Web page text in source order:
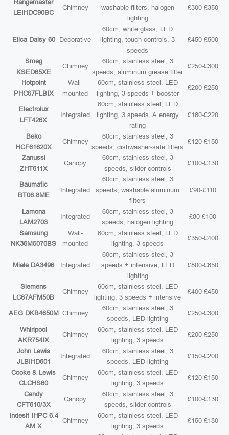
Rangemaster
LEIHDC90BC
Chimney
washable filters, halogen
lighting
£300-£350
Elica Daisy 60 Decorative
60cm, white glass, LED
lighting, touch controls, 3
speeds
£450-£500
Smeg
KSED65XE
Chimney
60cm, stainless steel, 3
speeds, aluminum grease filter
£250-£300
Hotpoint
PHC67FLBIX
Wall-
mounted
60cm, stainless steel, LED
lighting, 3 speeds + booster
£200-£250
Electrolux
LFT426X
Integrated
60cm, stainless steel, LED
lighting, 3 speeds, A energy
rating
£180-£220
Beko
HCF61620X
Chimney
60cm, stainless steel, 3
speeds, dishwasher-safe filters
£120-£150
Zanussi
ZHT611X
Canopy
60cm, stainless steel, 3
speeds, slider controls
£100-£130
Baumatic
BT06.8ME
Integrated
60cm, stainless steel, 3
speeds, washable aluminum
filters
£90-£110
Lamona
LAM2703
Integrated
60cm, stainless steel, 3
speeds, halogen lighting
£80-£100
Samsung
NK36M5070BS
Wall-
mounted
60cm, stainless steel, LED
lighting, 3 speeds
£350-£400
Miele DA3496 Integrated
60cm, stainless steel, 3
speeds + intensive, LED
lighting
£800-£850
Siemens
LC67AFM50B
Chimney
60cm, stainless steel, LED
lighting, 3 speeds + intensive
£400-£450
AEG DKB4650M Chimney
60cm, stainless steel, 3
speeds, LED lighting
£250-£300
Whirlpool
AKR754IX
Chimney
60cm, stainless steel, LED
lighting, 3 speeds
£200-£250
John Lewis
JLBIHD601
Integrated
60cm, stainless steel, 3
speeds, LED lighting
£150-£200
Cooke & Lewis
CLCHS60
Chimney
60cm, stainless steel, LED
lighting, 3 speeds
£120-£150
Candy
CFT610/3X
Canopy
60cm, stainless steel, 3
speeds, slider controls
£100-£130
Indesit IHPC 6.4
AM X
Chimney
60cm, stainless steel, LED
lighting, 3 speeds
£150-£180